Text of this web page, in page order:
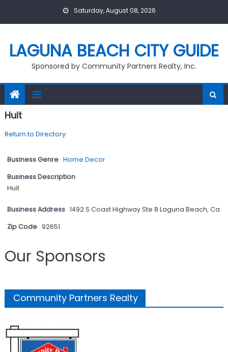
Saturday, August 08, 2026
LAGUNA BEACH CITY GUIDE
Sponsored by Community Partners Realty, Inc.
Huit
Return to Directory
Business Genre Home Decor
Business Description
Huit
Business Address 1492 S Coast Highway Ste 8 Laguna Beach, Ca
Zip Code 92651
Our Sponsors
Community Partners Realty